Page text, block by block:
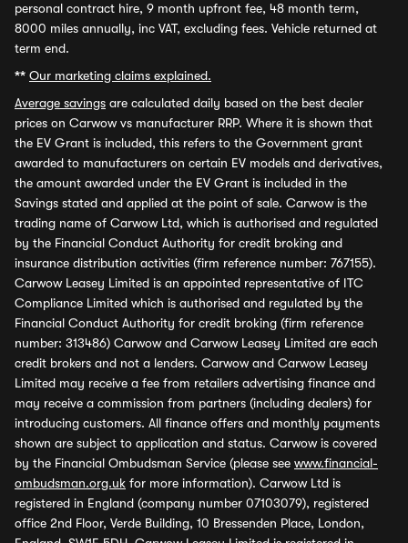
personal contract hire, 9 month upfront fee, 48 month term,
8000 miles annually, inc VAT, excluding fees. Vehicle returned at
term end.
** Our marketing claims explained.
Average savings are calculated daily based on the best dealer
prices on Carwow vs manufacturer RRP. Where it is shown that
the EV Grant is included, this refers to the Government grant
awarded to manufacturers on certain EV models and derivatives,
the amount awarded under the EV Grant is included in the
Savings stated and applied at the point of sale. Carwow is the
trading name of Carwow Ltd, which is authorised and regulated
by the Financial Conduct Authority for credit broking and
insurance distribution activities (firm reference number: 767155).
Carwow Leasey Limited is an appointed representative of ITC
Compliance Limited which is authorised and regulated by the
Financial Conduct Authority for credit broking (firm reference
number: 313486) Carwow and Carwow Leasey Limited are each
credit brokers and not a lenders. Carwow and Carwow Leasey
Limited may receive a fee from retailers advertising finance and
may receive a commission from partners (including dealers) for
introducing customers. All finance offers and monthly payments
shown are subject to application and status. Carwow is covered
by the Financial Ombudsman Service (please see www.financial-
ombudsman.org.uk for more information). Carwow Ltd is
registered in England (company number 07103079), registered
office 2nd Floor, Verde Building, 10 Bressenden Place, London,